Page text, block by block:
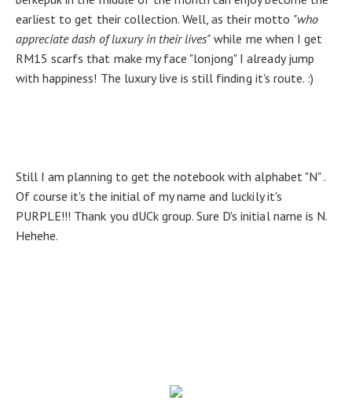
earliest to get their collection. Well, as their motto "who
appreciate dash of luxury in their lives" while me when I get
RM15 scarfs that make my face "lonjong" I already jump
with happiness! The luxury live is still finding it's route. :)
Still I am planning to get the notebook with alphabet "N" .
Of course it's the initial of my name and luckily it's
PURPLE!!! Thank you dUCk group. Sure D's initial name is N.
Hehehe.